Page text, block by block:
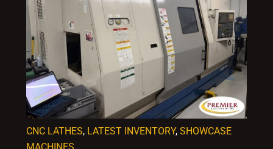
CNC LATHES, LATEST INVENTORY, SHOWCASE